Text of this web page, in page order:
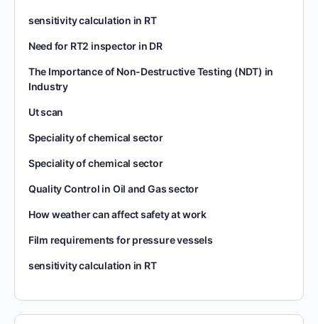
sensitivity calculation in RT
Need for RT2 inspector in DR
The Importance of Non-Destructive Testing (NDT) in
Industry
Ut scan
Speciality of chemical sector
Speciality of chemical sector
Quality Control in Oil and Gas sector
How weather can affect safety at work
Film requirements for pressure vessels
sensitivity calculation in RT